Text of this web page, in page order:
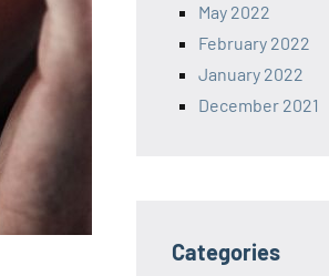
May 2022
February 2022
January 2022
December 2021
Categories